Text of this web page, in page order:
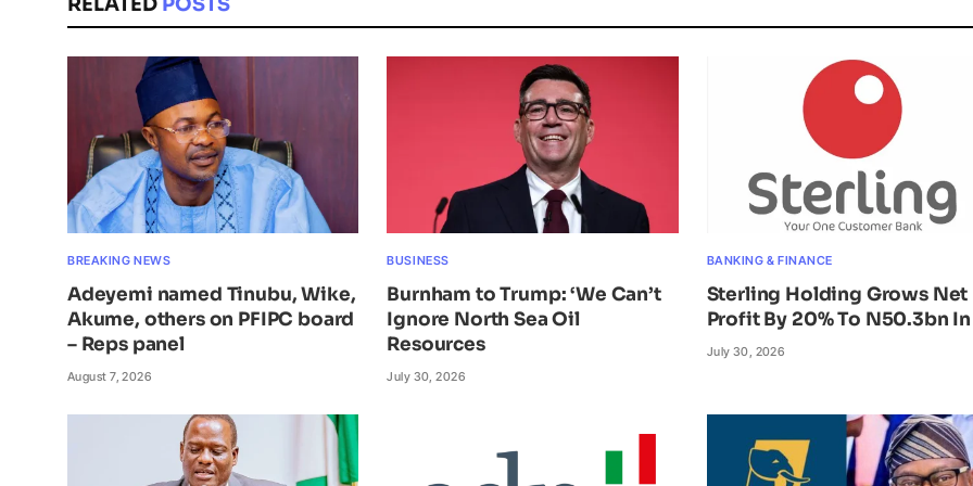
BREAKING NEWS
Adeyemi named Tinubu, Wike,
Akume, others on PFIPC board
– Reps panel
August 7, 2026
BUSINESS
Burnham to Trump: ‘We Can’t
Ignore North Sea Oil
Resources
July 30, 2026
BANKING & FINANCE
Sterling Holding Grows Net
Profit By 20% To N50.3bn In
July 30, 2026